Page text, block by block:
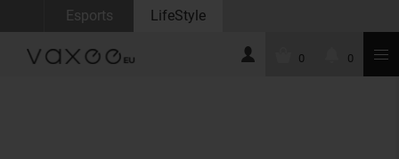
Esports LifeStyle
0 0